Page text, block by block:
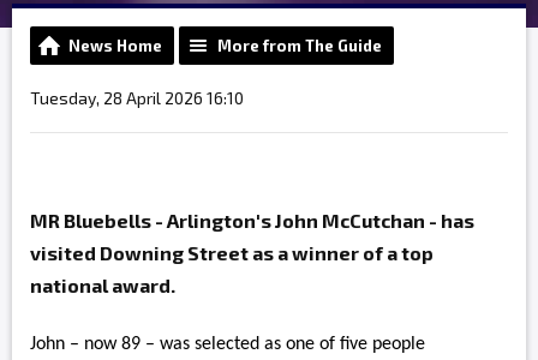
News Home More from The Guide
Tuesday, 28 April 2026 16:10
MR Bluebells - Arlington's John McCutchan - has
visited Downing Street as a winner of a top
national award.
John – now 89 – was selected as one of five people